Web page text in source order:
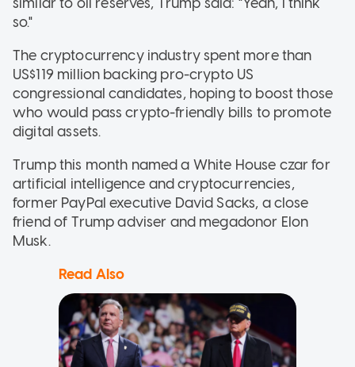
so."
The cryptocurrency industry spent more than
US$119 million backing pro-crypto US
congressional candidates, hoping to boost those
who would pass crypto-friendly bills to promote
digital assets.
Trump this month named a White House czar for
artificial intelligence and cryptocurrencies,
former PayPal executive David Sacks, a close
friend of Trump adviser and megadonor Elon
Musk.
Read Also